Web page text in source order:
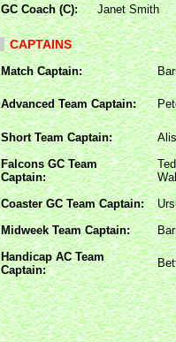
GC Coach (C): Janet Smith
CAPTAINS
Match Captain:
Advanced Team Captain:
Short Team Captain:
Falcons GC Team
Captain:
Coaster GC Team Captain:
Midweek Team Captain:
Handicap AC Team
Captain: